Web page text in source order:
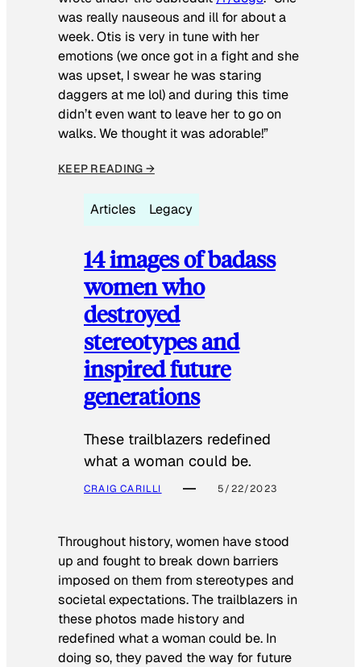
was really nauseous and ill for about a
week. Otis is very in tune with her
emotions (we once got in a fight and she
was upset, I swear he was staring
daggers at me lol) and during this time
didn’t even want to leave her to go on
walks. We thought it was adorable!”
KEEP READING →
Articles Legacy
14 images of badass
women who
destroyed
stereotypes and
inspired future
generations
These trailblazers redefined
what a woman could be.
CRAIG CARILLI 5/22/2023
Throughout history, women have stood
up and fought to break down barriers
imposed on them from stereotypes and
societal expectations. The trailblazers in
these photos made history and
redefined what a woman could be. In
doing so, they paved the way for future